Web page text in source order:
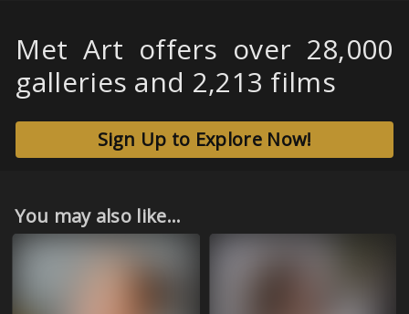
Met Art offers over 28,000
galleries and 2,213 films
Sign Up to Explore Now!
You may also like...